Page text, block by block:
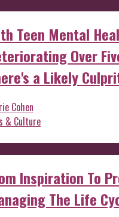
Teen Mental
Over
a Likely
Cohen
& Culture
Inspiration To
The Life